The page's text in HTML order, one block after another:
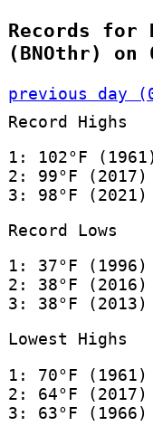
Records for
(BNOthr) on
previous day
Record Highs
1: 102°F (1961)
2: 99°F (2017)
3: 98°F (2021)
Record Lows
1: 37°F (1996)
2: 38°F (2016)
3: 38°F (2013)
Lowest Highs
1: 70°F (1961)
2: 64°F (2017)
3: 63°F (1966)